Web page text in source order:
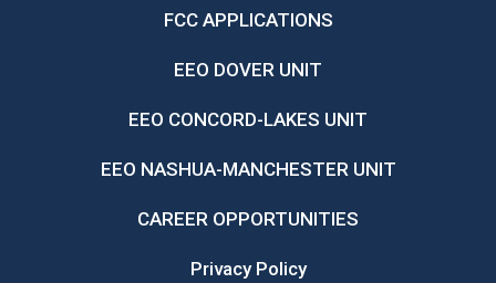
FCC APPLICATIONS
EEO DOVER UNIT
EEO CONCORD-LAKES UNIT
EEO NASHUA-MANCHESTER UNIT
CAREER OPPORTUNITIES
Privacy Policy